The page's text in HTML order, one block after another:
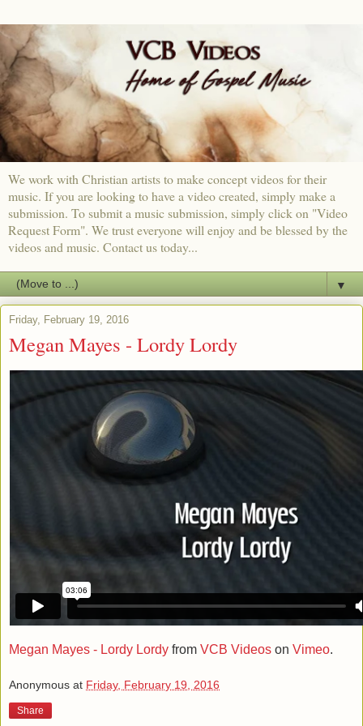
We work with Christian artists to make concept videos for their
music. If you are looking to have a video created, simply make a
submission. To submit a music submission, simply click on "Video
Request Form". We trust everyone will enjoy and be blessed by the
videos and music. Contact us today...
▼
Friday, February 19, 2016
Megan Mayes - Lordy Lordy
Megan Mayes - Lordy Lordy from VCB Videos on Vimeo.
Anonymous at Friday, February 19, 2016
Share